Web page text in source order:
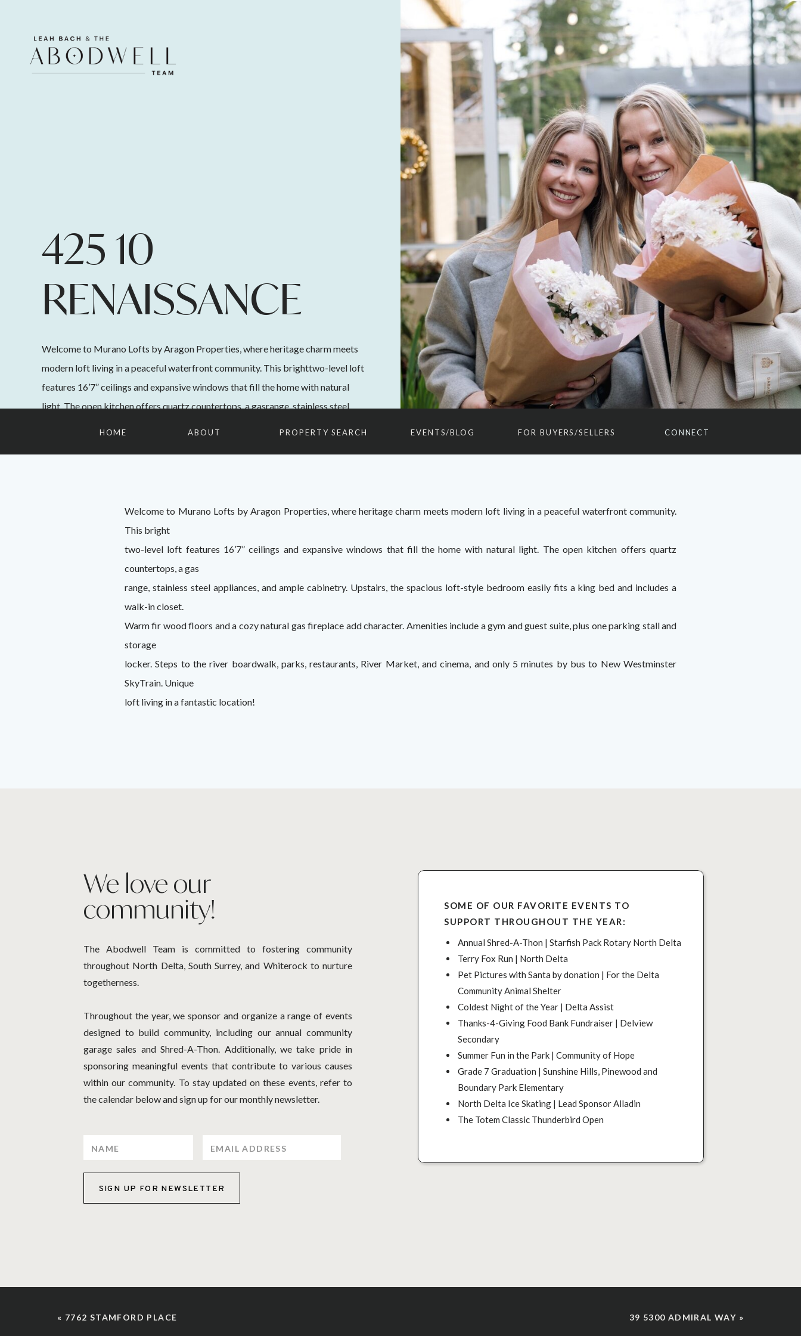
425 10
RENAISSANCE
SQUARE
Welcome to Murano Lofts by Aragon Properties, where heritage charm meets
modern loft living in a peaceful waterfront community. This brighttwo-level loft
features 16’7” ceilings and expansive windows that fill the home with natural
light. The open kitchen offers quartz countertops, a gasrange, stainless steel
FOR BUYERS/SELLERS
ABOUT CONNECT
EVENTS/BLOG
PROPERTY SEARCH
HOME
Welcome to Murano Lofts by Aragon Properties, where heritage charm meets modern loft living in a peaceful waterfront community.
This bright
two-level loft features 16’7” ceilings and expansive windows that fill the home with natural light. The open kitchen offers quartz
countertops, a gas
range, stainless steel appliances, and ample cabinetry. Upstairs, the spacious loft-style bedroom easily fits a king bed and includes a
walk-in closet.
Warm fir wood floors and a cozy natural gas fireplace add character. Amenities include a gym and guest suite, plus one parking stall and
storage
locker. Steps to the river boardwalk, parks, restaurants, River Market, and cinema, and only 5 minutes by bus to New Westminster
SkyTrain. Unique
loft living in a fantastic location!
Annual Shred-A-Thon | Starfish Pack Rotary North Delta
Terry Fox Run | North Delta
Pet Pictures with Santa by donation | For the Delta
Community Animal Shelter
Coldest Night of the Year | Delta Assist
Thanks-4-Giving Food Bank Fundraiser | Delview
Secondary
Summer Fun in the Park | Community of Hope
Grade 7 Graduation | Sunshine Hills, Pinewood and
Boundary Park Elementary
North Delta Ice Skating | Lead Sponsor Alladin
The Totem Classic Thunderbird Open
SOME OF OUR FAVORITE EVENTS TO
SUPPORT THROUGHOUT THE YEAR:
The Abodwell Team is committed to fostering community
throughout North Delta, South Surrey, and Whiterock to nurture
togetherness.
Throughout the year, we sponsor and organize a range of events
designed to build community, including our annual community
garage sales and Shred-A-Thon. Additionally, we take pride in
sponsoring meaningful events that contribute to various causes
within our community. To stay updated on these events, refer to
the calendar below and sign up for our monthly newsletter.
We love our
community!
SIGN UP FOR NEWSLETTER
« 7762 STAMFORD PLACE 39 5300 ADMIRAL WAY »